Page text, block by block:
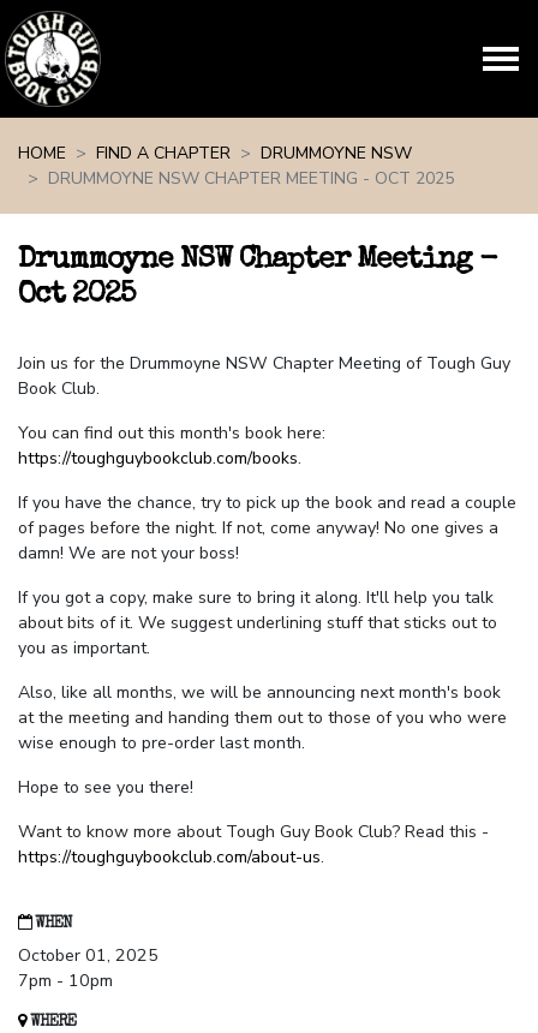
HOME
FIND A CHAPTER
DRUMMOYNE NSW
DRUMMOYNE NSW CHAPTER MEETING - OCT 2025
Drummoyne NSW Chapter Meeting -
Oct 2025
Join us for the Drummoyne NSW Chapter Meeting of Tough Guy
Book Club.
You can find out this month's book here:
https://toughguybookclub.com/books.
If you have the chance, try to pick up the book and read a couple
of pages before the night. If not, come anyway! No one gives a
damn! We are not your boss!
If you got a copy, make sure to bring it along. It'll help you talk
about bits of it. We suggest underlining stuff that sticks out to
you as important.
Also, like all months, we will be announcing next month's book
at the meeting and handing them out to those of you who were
wise enough to pre-order last month.
Hope to see you there!
Want to know more about Tough Guy Book Club? Read this -
https://toughguybookclub.com/about-us.
WHEN
October 01, 2025
7pm - 10pm
WHERE